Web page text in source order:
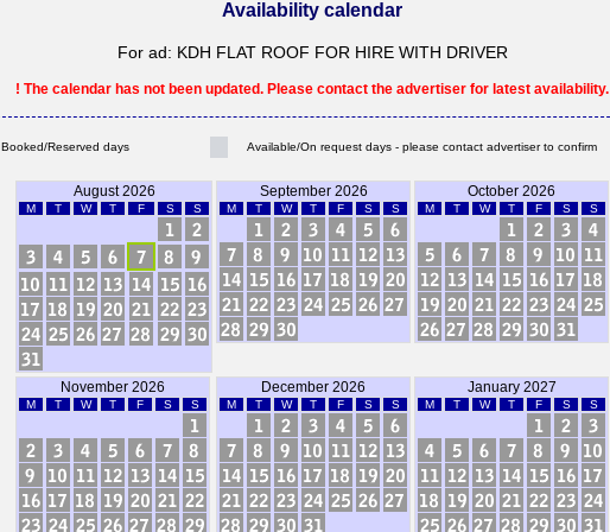
Availability calendar
For ad: KDH FLAT ROOF FOR HIRE WITH DRIVER
! The calendar has not been updated. Please contact the advertiser for latest availability.
Booked/Reserved days Available/On request days - please contact advertiser to confirm
August 2026
M T W T F S S
September 2026
M T W T F S S
October 2026
M T W T F S S
November 2026
M T W T F S S
December 2026
M T W T F S S
January 2027
M T W T F S S